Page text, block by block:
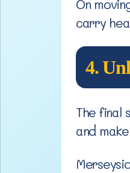
On
carry
4.
The final
and